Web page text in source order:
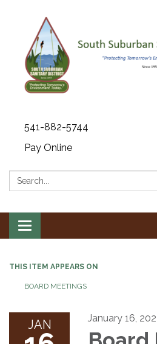
541-882-5744
Pay Online
Search:
Toggle navigation
THIS ITEM APPEARS ON
BOARD MEETINGS
JAN January 16,